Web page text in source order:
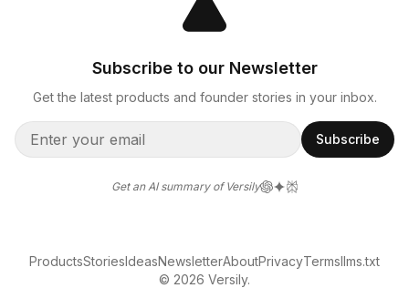
Subscribe to our Newsletter
Get the latest products and founder stories in your inbox.
Subscribe
Get an AI summary of Versily
© 2026 Versily.
ProductsStoriesIdeasNewsletterAboutPrivacyTermsllms.txt